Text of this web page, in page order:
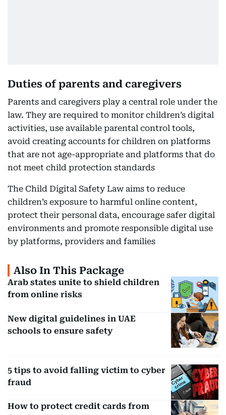
Duties of parents and caregivers
Parents and caregivers play a central role under the
law. They are required to monitor children’s digital
activities, use available parental control tools,
avoid creating accounts for children on platforms
that are not age-appropriate and platforms that do
not meet child protection standards
The Child Digital Safety Law aims to reduce
children’s exposure to harmful online content,
protect their personal data, encourage safer digital
environments and promote responsible digital use
by platforms, providers and families
Also In This Package
Arab states unite to shield children
from online risks
New digital guidelines in UAE
schools to ensure safety
5 tips to avoid falling victim to cyber
fraud
How to protect credit cards from